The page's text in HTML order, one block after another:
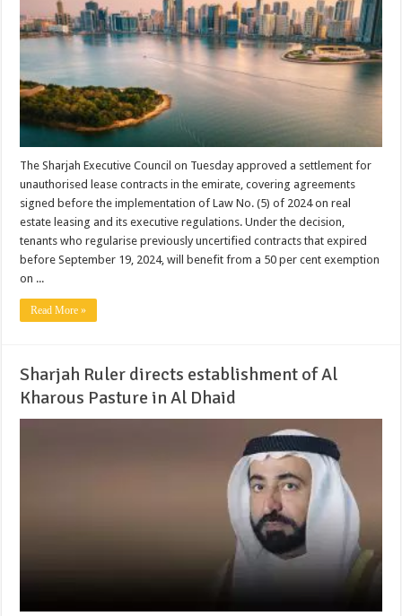
The Sharjah Executive Council on Tuesday approved a settlement for
unauthorised lease contracts in the emirate, covering agreements
signed before the implementation of Law No. (5) of 2024 on real
estate leasing and its executive regulations. Under the decision,
tenants who regularise previously uncertified contracts that expired
before September 19, 2024, will benefit from a 50 per cent exemption
on ...
Read More »
Sharjah Ruler directs establishment of Al
Kharous Pasture in Al Dhaid